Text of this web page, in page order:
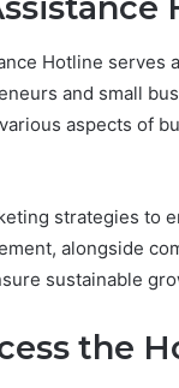
Hotline serves
and small
aspects of
strategies to
alongside
sustainable
the